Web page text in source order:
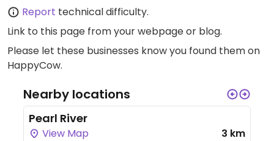
Report technical difficulty.
Link to this page from your webpage or blog.
Please let these businesses know you found them on
HappyCow.
Nearby locations
Pearl River
View Map 3 km